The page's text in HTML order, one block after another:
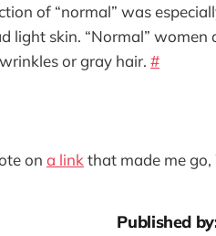
of “normal” was
light skin. “Normal”
or gray hair. #
on a link that made me
Published